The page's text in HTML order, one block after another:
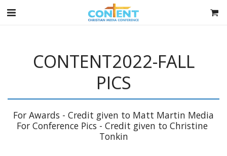
CONTENT2022-FALL
PICS
For Awards - Credit given to Matt Martin Media
For Conference Pics - Credit given to Christine
Tonkin